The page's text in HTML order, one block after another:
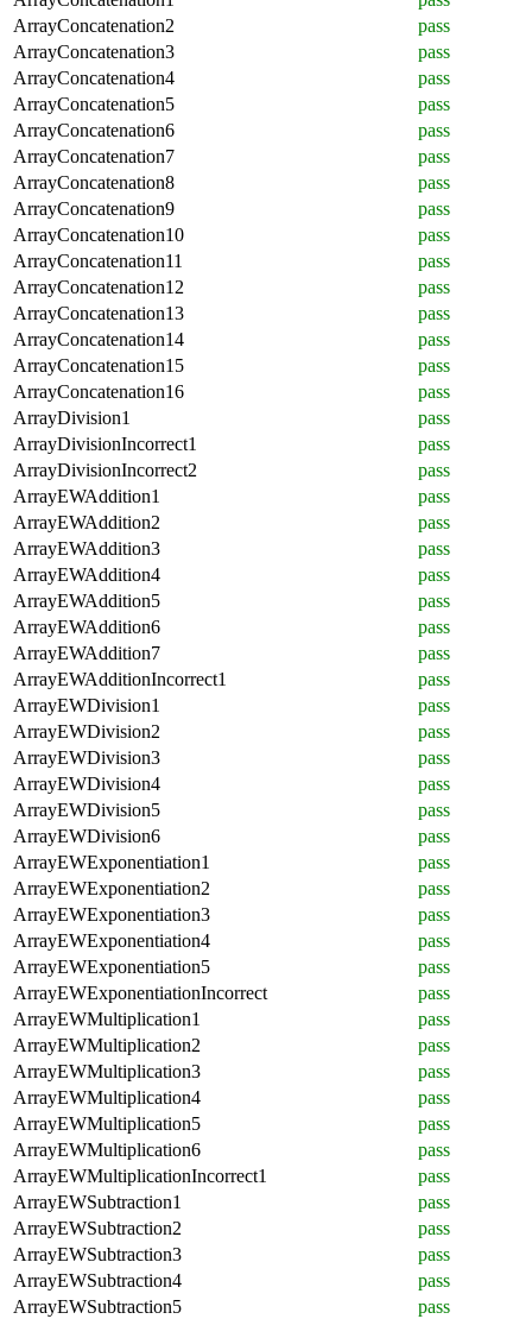
ArrayConcatenation2
pass
ArrayConcatenation3
pass
ArrayConcatenation4
pass
ArrayConcatenation5
pass
ArrayConcatenation6
pass
ArrayConcatenation7
pass
ArrayConcatenation8
pass
ArrayConcatenation9
pass
ArrayConcatenation10
pass
ArrayConcatenation11
pass
ArrayConcatenation12
pass
ArrayConcatenation13
pass
ArrayConcatenation14
pass
ArrayConcatenation15
pass
ArrayConcatenation16
pass
ArrayDivision1
pass
ArrayDivisionIncorrect1
pass
ArrayDivisionIncorrect2
pass
ArrayEWAddition1
pass
ArrayEWAddition2
pass
ArrayEWAddition3
pass
ArrayEWAddition4
pass
ArrayEWAddition5
pass
ArrayEWAddition6
pass
ArrayEWAddition7
pass
ArrayEWAdditionIncorrect1
pass
ArrayEWDivision1
pass
ArrayEWDivision2
pass
ArrayEWDivision3
pass
ArrayEWDivision4
pass
ArrayEWDivision5
pass
ArrayEWDivision6
pass
ArrayEWExponentiation1
pass
ArrayEWExponentiation2
pass
ArrayEWExponentiation3
pass
ArrayEWExponentiation4
pass
ArrayEWExponentiation5
pass
ArrayEWExponentiationIncorrect
pass
ArrayEWMultiplication1
pass
ArrayEWMultiplication2
pass
ArrayEWMultiplication3
pass
ArrayEWMultiplication4
pass
ArrayEWMultiplication5
pass
ArrayEWMultiplication6
pass
ArrayEWMultiplicationIncorrect1
pass
ArrayEWSubtraction1
pass
ArrayEWSubtraction2
pass
ArrayEWSubtraction3
pass
ArrayEWSubtraction4
pass
ArrayEWSubtraction5
pass